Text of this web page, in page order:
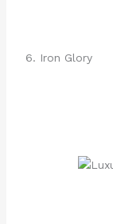
6. Iron Glory